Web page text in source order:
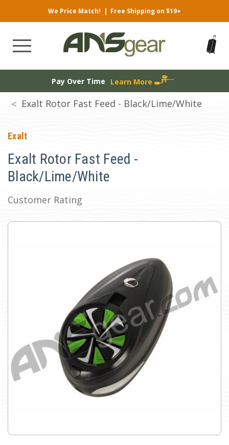
We Price Match! | Free Shipping on $19+
Pay Over Time Learn More
Exalt Rotor Fast Feed - Black/Lime/White
Exalt
Exalt Rotor Fast Feed -
Black/Lime/White
Customer Rating